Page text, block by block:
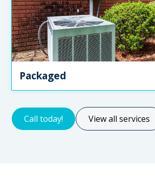
Packaged
Call today! View all services